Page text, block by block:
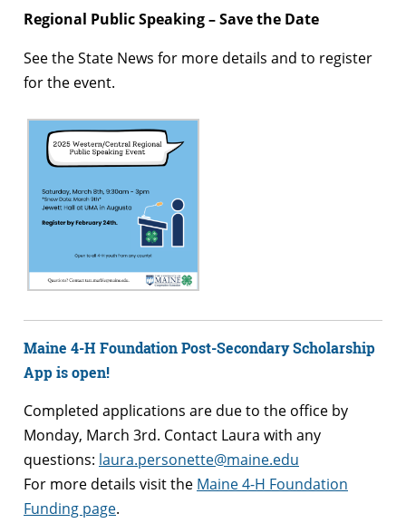
Regional Public Speaking – Save the Date
See the State News for more details and to register
for the event.
Maine 4-H Foundation Post-Secondary Scholarship
App is open!
Completed applications are due to the office by
Monday, March 3rd. Contact Laura with any
questions: laura.personette@maine.edu
For more details visit the Maine 4-H Foundation
Funding page.